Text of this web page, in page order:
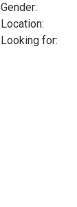
Gender:
Location:
Looking for: